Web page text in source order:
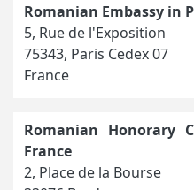
Romanian Embassy in
5, Rue de l'Exposition
75343, Paris Cedex 07
France
Romanian Honorary
France
2, Place de la Bourse